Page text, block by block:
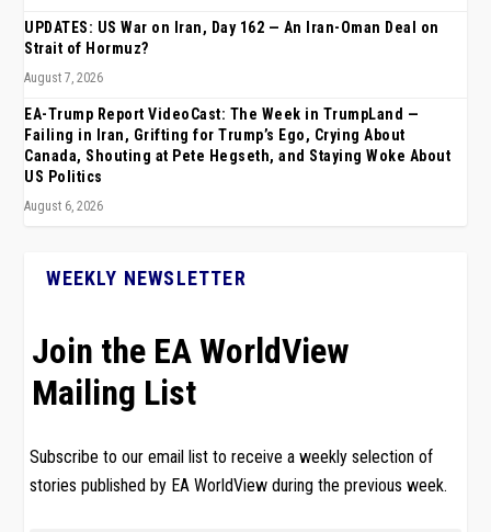
UPDATES: US War on Iran, Day 162 — An Iran-Oman Deal on
Strait of Hormuz?
August 7, 2026
EA-Trump Report VideoCast: The Week in TrumpLand —
Failing in Iran, Grifting for Trump’s Ego, Crying About
Canada, Shouting at Pete Hegseth, and Staying Woke About
US Politics
August 6, 2026
WEEKLY NEWSLETTER
Join the EA WorldView
Mailing List
Subscribe to our email list to receive a weekly selection of
stories published by EA WorldView during the previous week.